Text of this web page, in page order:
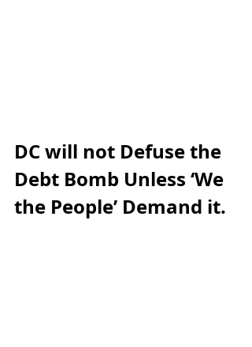
DC will not Defuse the
Debt Bomb Unless ‘We
the People’ Demand it.